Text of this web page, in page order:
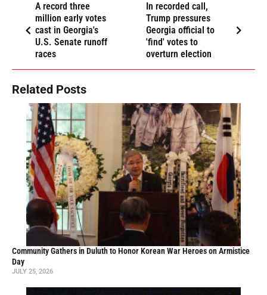
A record three
million early votes
cast in Georgia's
U.S. Senate runoff
races
In recorded call,
Trump pressures
Georgia official to
'find' votes to
overturn election
Related Posts
Community Gathers in Duluth to Honor Korean War Heroes on Armistice
Day
JULY 25, 2026